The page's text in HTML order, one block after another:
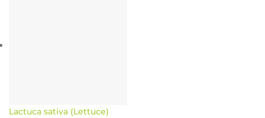
Lactuca sativa (Lettuce)